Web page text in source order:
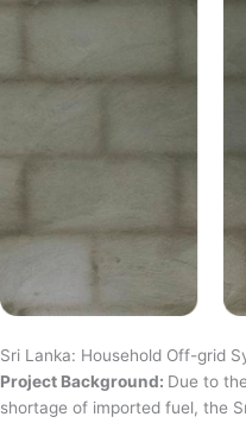
Sri Lanka: Household Off-grid
Project Background: Due to
shortage of imported fuel, the